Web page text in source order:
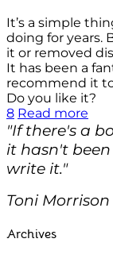
It’s a simple
doing for years.
it or removed
It has been a
recommend it
Do you like it?
8 Read more
"If there's a
it hasn't
write it."
Toni Morrison
Archives